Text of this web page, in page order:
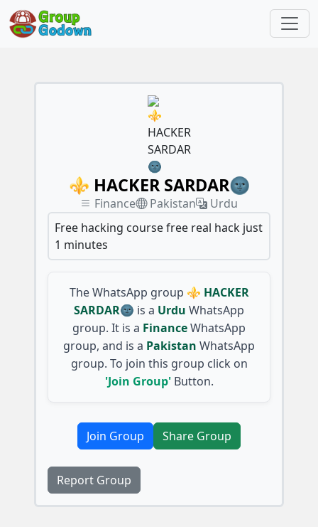
⚜️ HACKER SARDAR🌚
Finance Pakistan
Urdu
Free hacking course free real hack just
1 minutes
The WhatsApp group ⚜️ HACKER
SARDAR🌚 is a Urdu WhatsApp
group. It is a FinanceWhatsApp
group, and is a Pakistan WhatsApp
group. To join this group click on
'Join Group'Button.
Join Group Share Group
Report Group